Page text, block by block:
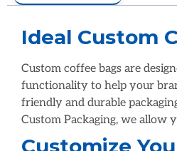
Ideal Custom
Custom coffee bags are
functionality to help your
friendly and durable
Custom Packaging, we allow